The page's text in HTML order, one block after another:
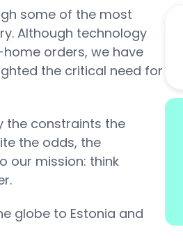
some of the most
Although technology
orders, we have
the critical need for
the constraints the
the odds, the
our mission: think
globe to Estonia and